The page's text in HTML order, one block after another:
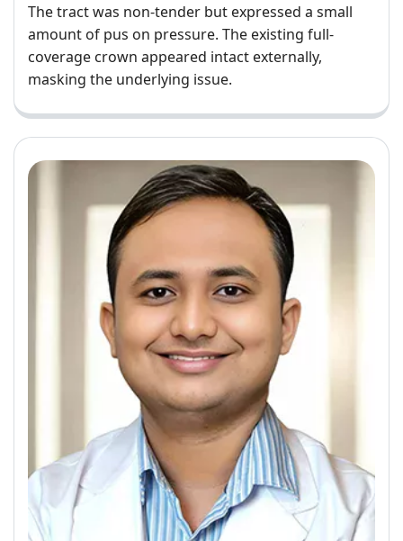
The tract was non-tender but expressed a small
amount of pus on pressure. The existing full-
coverage crown appeared intact externally,
masking the underlying issue.